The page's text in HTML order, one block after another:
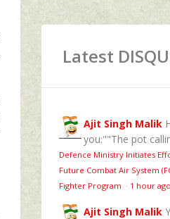
Latest
Ajit Singh Malik
you:""The pot
Defence Ministry Initiates
Future Combat Air System
Fighter Program · 1 hour ago
Ajit Singh Malik